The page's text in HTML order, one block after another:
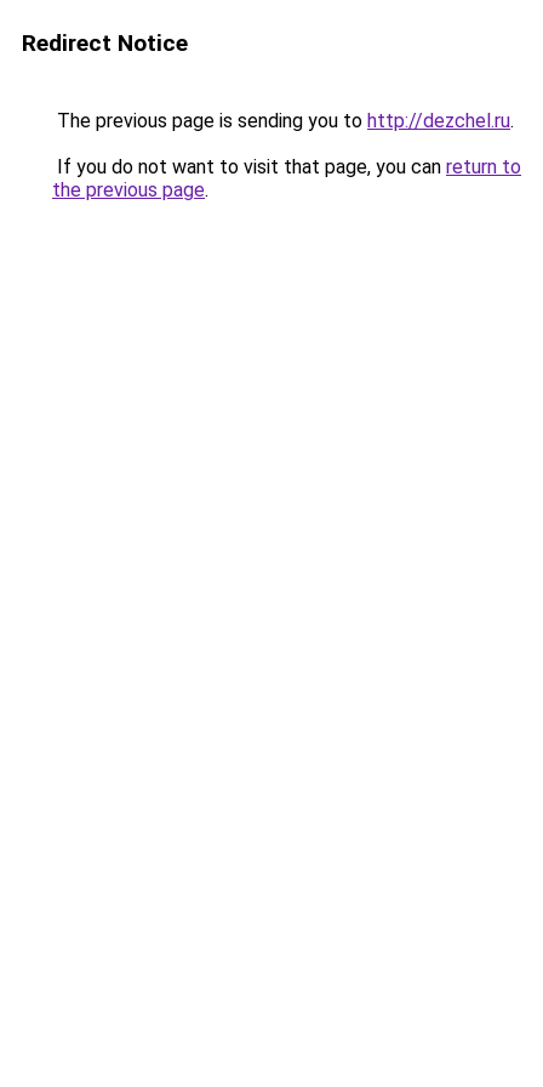
Redirect Notice
The previous page is sending you to http://dezchel.ru.
If you do not want to visit that page, you can return to
the previous page.